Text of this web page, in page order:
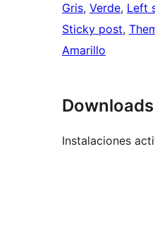
Gris, Verde, Left
Sticky post,
Amarillo
Instalaciones